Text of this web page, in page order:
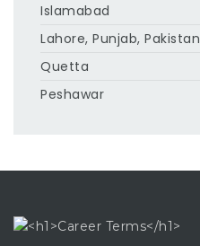
Islamabad
Lahore, Punjab, Pakistan
Quetta
Peshawar